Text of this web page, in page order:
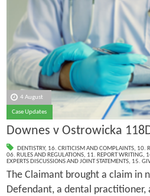
4 August
Case Updates
Downes v Ostrowicka
DENTISTRY, 16. CRITICISM AND COMPLAINTS, 10.
06. RULES AND REGULATIONS, 11. REPORT WRITING,
EXPERTS DISCUSSIONS AND JOINT STATEMENTS, 15.
The Claimant brought a claim in
Defendant, a dental practitioner,